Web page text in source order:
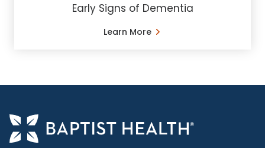
Early Signs of Dementia
Learn More